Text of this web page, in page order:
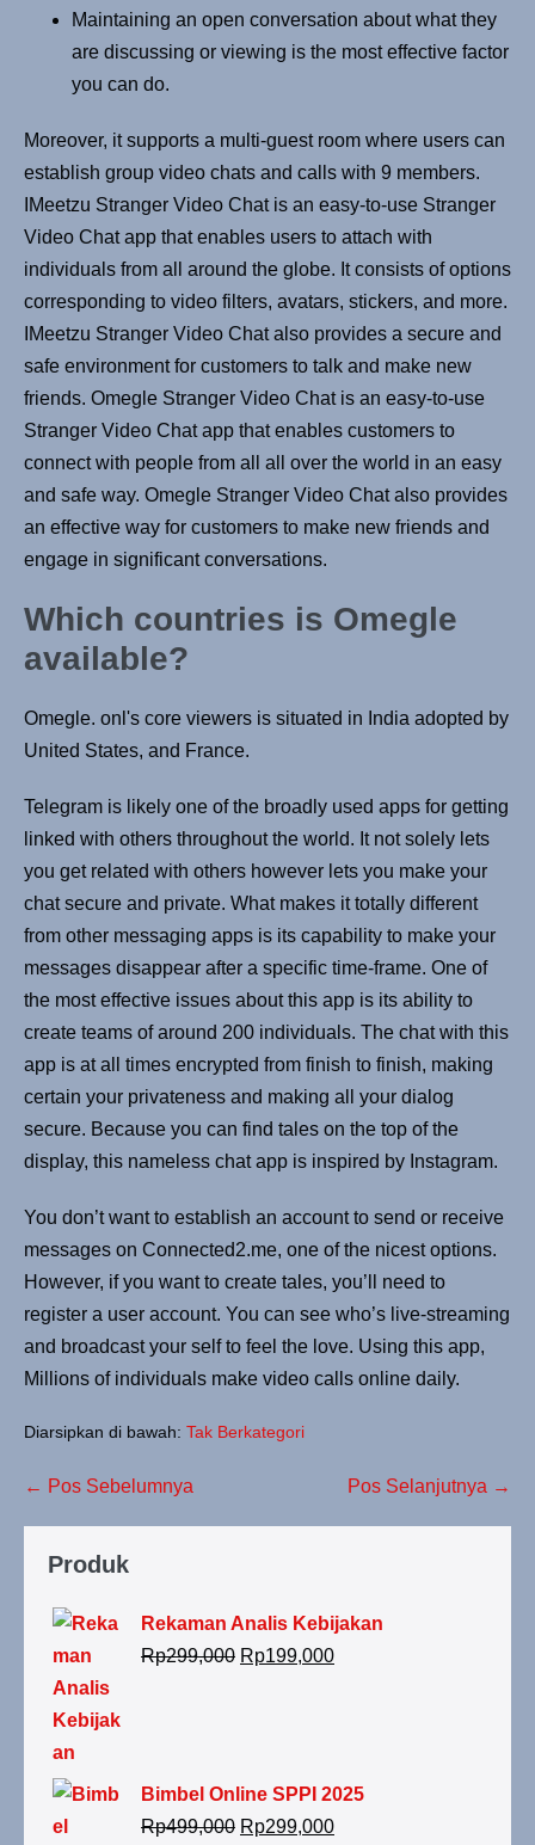
Maintaining an open conversation about what they
are discussing or viewing is the most effective factor
you can do.
Moreover, it supports a multi-guest room where users can
establish group video chats and calls with 9 members.
IMeetzu Stranger Video Chat is an easy-to-use Stranger
Video Chat app that enables users to attach with
individuals from all around the globe. It consists of options
corresponding to video filters, avatars, stickers, and more.
IMeetzu Stranger Video Chat also provides a secure and
safe environment for customers to talk and make new
friends. Omegle Stranger Video Chat is an easy-to-use
Stranger Video Chat app that enables customers to
connect with people from all all over the world in an easy
and safe way. Omegle Stranger Video Chat also provides
an effective way for customers to make new friends and
engage in significant conversations.
Which countries is Omegle
available?
Omegle. onl's core viewers is situated in India adopted by
United States, and France.
Telegram is likely one of the broadly used apps for getting
linked with others throughout the world. It not solely lets
you get related with others however lets you make your
chat secure and private. What makes it totally different
from other messaging apps is its capability to make your
messages disappear after a specific time-frame. One of
the most effective issues about this app is its ability to
create teams of around 200 individuals. The chat with this
app is at all times encrypted from finish to finish, making
certain your privateness and making all your dialog
secure. Because you can find tales on the top of the
display, this nameless chat app is inspired by Instagram.
You don’t want to establish an account to send or receive
messages on Connected2.me, one of the nicest options.
However, if you want to create tales, you’ll need to
register a user account. You can see who’s live-streaming
and broadcast your self to feel the love. Using this app,
Millions of individuals make video calls online daily.
Diarsipkan di bawah: Tak Berkategori
← Pos Sebelumnya Pos Selanjutnya →
Produk
Rekaman Analis Kebijakan
Rp299,000 Rp199,000
Bimbel Online SPPI 2025
Rp499,000 Rp299,000